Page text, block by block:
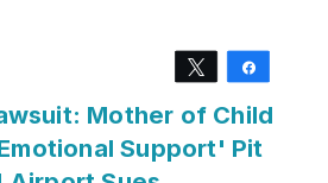
Tweet
Mother of Child
Support' Pit